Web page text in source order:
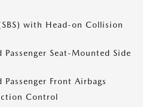
with Head-on Collision
Seat-Mounted Side
Front Airbags
Control